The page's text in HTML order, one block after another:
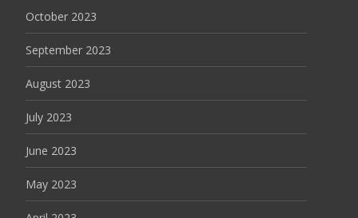
October 2023
September 2023
August 2023
July 2023
June 2023
May 2023